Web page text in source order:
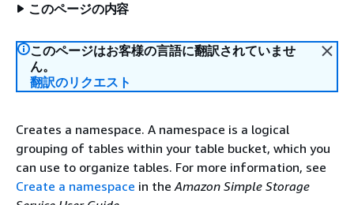
このページの内容
このページはお客様の言語に翻訳されていませ
ん。
翻訳のリクエスト
Creates a namespace. A namespace is a logical
grouping of tables within your table bucket, which you
can use to organize tables. For more information, see
Create a namespace in theAmazon Simple Storage